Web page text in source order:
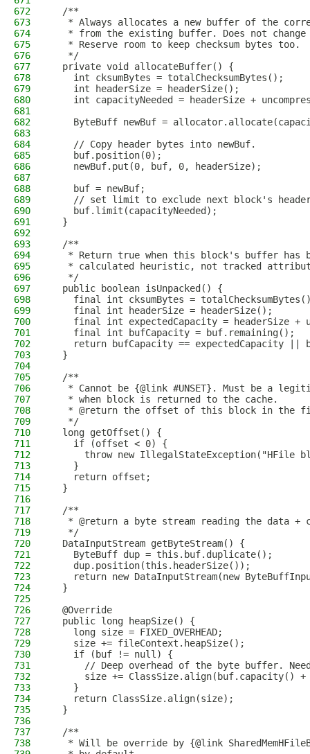
672
  /**
673
* Always allocates a new buffer of the
674
* from the existing buffer. Does not change
675
   * Reserve room to keep checksum bytes too.
676
   */
677
  private void allocateBuffer() {
678
    int cksumBytes = totalChecksumBytes();
679
    int headerSize = headerSize();
680
int capacityNeeded = headerSize +
681
682
ByteBuff newBuf =
683
684
    // Copy header bytes into newBuf.
685
    buf.position(0);
686
    newBuf.put(0, buf, 0, headerSize);
687
688
    buf = newBuf;
689
// set limit to exclude next block's
690
    buf.limit(capacityNeeded);
691
  }
692
693
  /**
694
* Return true when this block's buffer has
695
* calculated heuristic, not tracked
696
   */
697
  public boolean isUnpacked() {
698
final int cksumBytes =
699
    final int headerSize = headerSize();
700
final int expectedCapacity = headerSize +
701
    final int bufCapacity = buf.remaining();
702
return bufCapacity == expectedCapacity ||
703
  }
704
705
  /**
706
* Cannot be {@link #UNSET}. Must be a
707
   * when block is returned to the cache.
708
* @return the offset of this block in the
709
   */
710
  long getOffset() {
711
    if (offset < 0) {
712
throw new IllegalStateException("HFile
713
    }
714
    return offset;
715
  }
716
717
  /**
718
* @return a byte stream reading the data +
719
   */
720
  DataInputStream getByteStream() {
721
    ByteBuff dup = this.buf.duplicate();
722
    dup.position(this.headerSize());
723
return new DataInputStream(new
724
  }
725
726
  @Override
727
  public long heapSize() {
728
    long size = FIXED_OVERHEAD;
729
    size += fileContext.heapSize();
730
    if (buf != null) {
731
// Deep overhead of the byte buffer.
732
size += ClassSize.align(buf.capacity()
733
    }
734
    return ClassSize.align(size);
735
  }
736
737
  /**
738
* Will be override by {@link